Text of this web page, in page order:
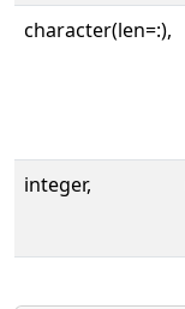
character(len=:),
integer,